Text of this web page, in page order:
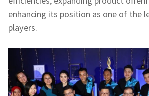
enhancing its position as one of the
players.